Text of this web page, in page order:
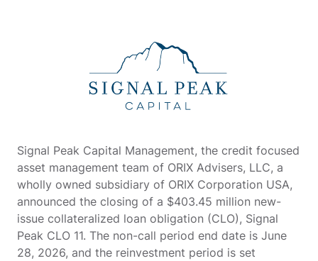
Signal Peak Capital Management, the credit focused
asset management team of ORIX Advisers, LLC, a
wholly owned subsidiary of ORIX Corporation USA,
announced the closing of a $403.45 million new-
issue collateralized loan obligation (CLO), Signal
Peak CLO 11. The non-call period end date is June
28, 2026, and the reinvestment period is set